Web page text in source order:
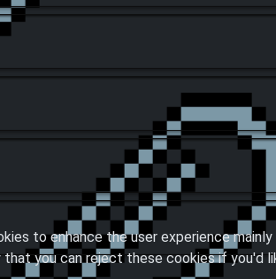
to enhance the user experience
that you can reject these cookies if you'd